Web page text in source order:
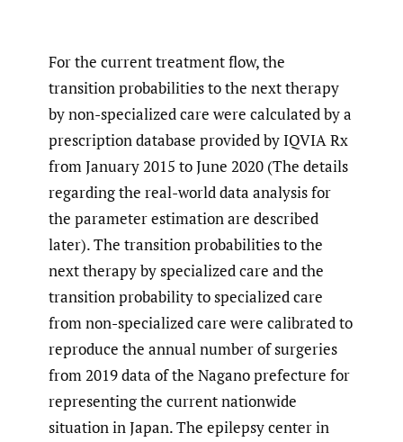
For the current treatment flow, the
transition probabilities to the next therapy
by non-specialized care were calculated by a
prescription database provided by IQVIA Rx
from January 2015 to June 2020 (The details
regarding the real-world data analysis for
the parameter estimation are described
later). The transition probabilities to the
next therapy by specialized care and the
transition probability to specialized care
from non-specialized care were calibrated to
reproduce the annual number of surgeries
from 2019 data of the Nagano prefecture for
representing the current nationwide
situation in Japan. The epilepsy center in